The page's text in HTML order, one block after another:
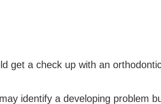
get a check up with an
identify a developing problem